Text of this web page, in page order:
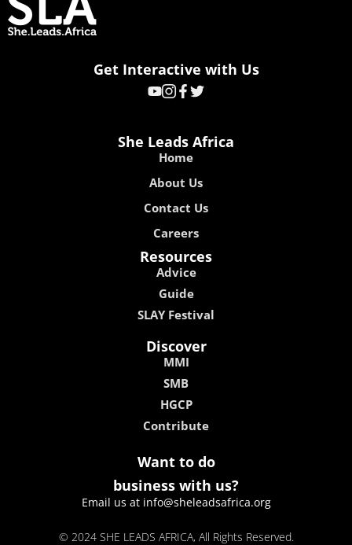
Get Interactive with Us
She Leads Africa
Home
About Us
Contact Us
Careers
Resources
Advice
Guide
SLAY Festival
Discover
MMI
SMB
HGCP
Contribute
Want to do
business with us?
Email us at info@sheleadsafrica.org
© 2024 SHE LEADS AFRICA, All Rights Reserved.